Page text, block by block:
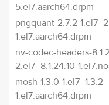
5.el7.aarch64.drpm
pngquant-2.7.2-
1.el7.aarch64.drpm
nv-codec-headers-
2.el7_8.1.24.10-
mosh-1.3.0-1.el7_1.3.2-
1.el7.aarch64.drpm